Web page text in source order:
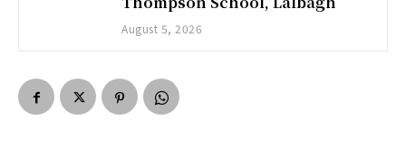
August 5, 2026